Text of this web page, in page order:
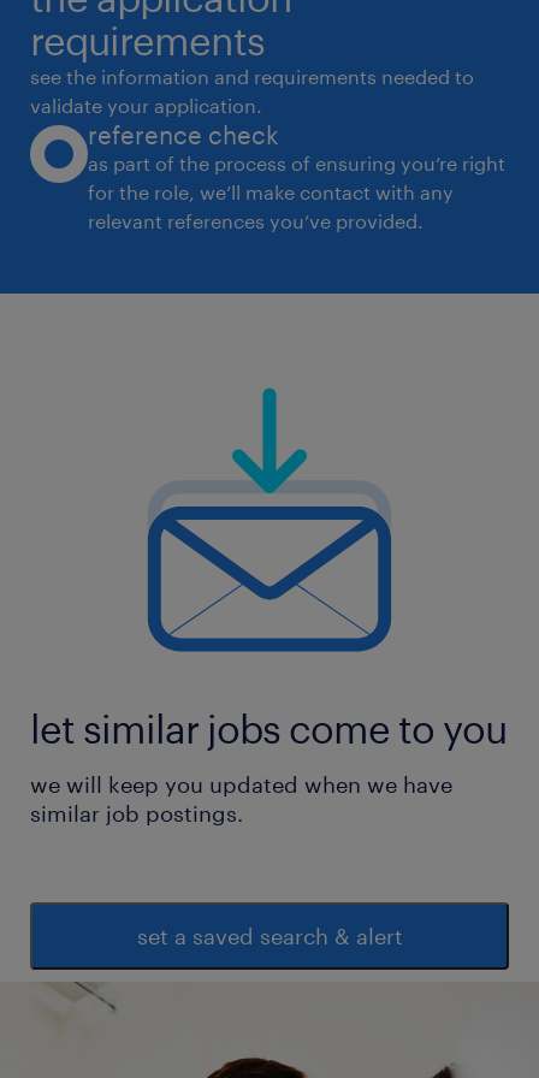
leadership, managerial and functional teams
* Design and implement leadership
development frameworks for emerging, mid-
level, and senior
leaders
* Facilitate development interventions
technology-enabled learning solutions where
* Manage internal and external learning
partners, facilitators, and content providers
* Partner with leaders high-potential talent
development initiatives
* Maintain learning dashboards, training
calendars, and capability development MIS
engagement, and culture-building initiatives
through targeted
learning interventions
experience
requirements
see the information and requirements needed to
validate your application.
reference check
as part of the process of ensuring you’re right
for the role, we’ll make contact with any
relevant references you’ve provided.
let similar jobs come to you
we will keep you updated when we have
similar job postings.
set a saved search & alert